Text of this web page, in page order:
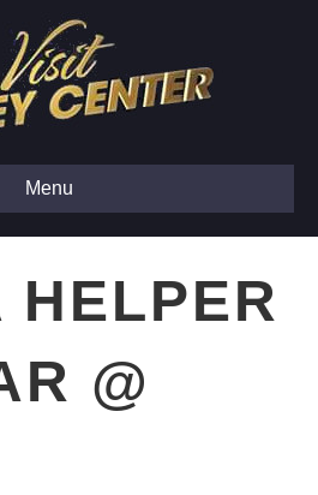
Menu
HELPER
@